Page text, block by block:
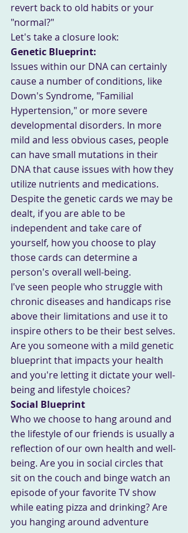
revert back to old habits or your
"normal?"
Let's take a closure look:
Genetic Blueprint:
Issues within our DNA can certainly
cause a number of conditions, like
Down's Syndrome, "Familial
Hypertension," or more severe
developmental disorders. In more
mild and less obvious cases, people
can have small mutations in their
DNA that cause issues with how they
utilize nutrients and medications.
Despite the genetic cards we may be
dealt, if you are able to be
independent and take care of
yourself, how you choose to play
those cards can determine a
person's overall well-being.
I've seen people who struggle with
chronic diseases and handicaps rise
above their limitations and use it to
inspire others to be their best selves.
Are you someone with a mild genetic
blueprint that impacts your health
and you're letting it dictate your well-
being and lifestyle choices?
Social Blueprint
Who we choose to hang around and
the lifestyle of our friends is usually a
reflection of our own health and well-
being. Are you in social circles that
sit on the couch and binge watch an
episode of your favorite TV show
while eating pizza and drinking? Are
you hanging around adventure